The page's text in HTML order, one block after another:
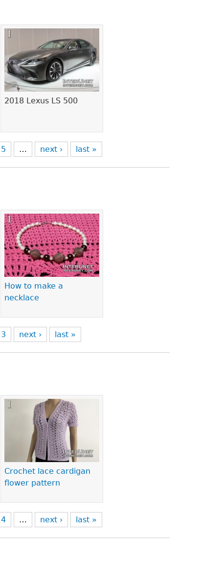
2018 Lexus LS 500
5 … next › last »
How to make a
necklace
3 next › last »
Crochet lace cardigan
flower pattern
4 … next › last »